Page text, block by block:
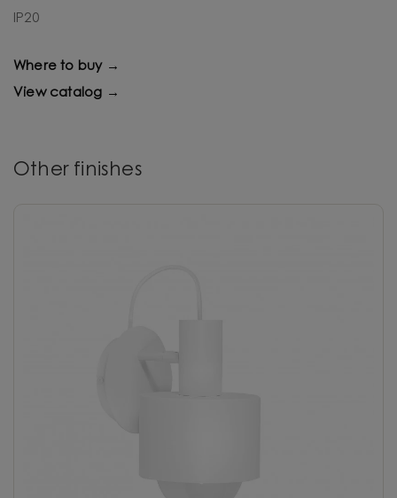
IP20
Where to buy →
View catalog →
Other finishes